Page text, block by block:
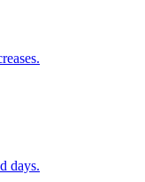
days.